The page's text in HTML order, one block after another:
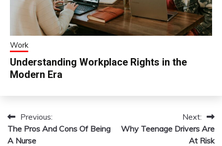
Work
Understanding Workplace Rights in the
Modern Era
Post
navigation
Previous:
The Pros And Cons Of Being
A Nurse
Next:
Why Teenage Drivers Are
At Risk